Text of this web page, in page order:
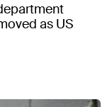
as US